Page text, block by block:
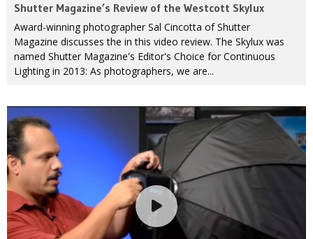
Shutter Magazine’s Review of the Westcott Skylux
Award-winning photographer Sal Cincotta of Shutter
Magazine discusses the in this video review. The Skylux was
named Shutter Magazine's Editor's Choice for Continuous
Lighting in 2013: As photographers, we are...